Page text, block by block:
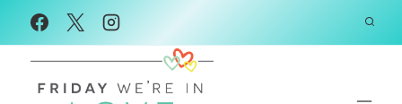
Skip
to
content